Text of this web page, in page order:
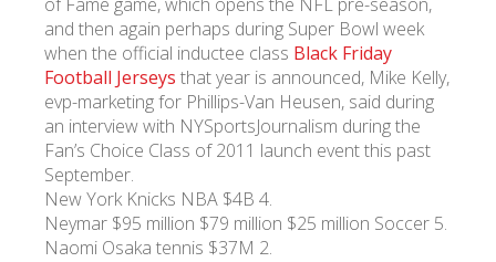
and then again perhaps during Super Bowl week
when the official inductee class Black Friday
Football Jerseys that year is announced, Mike Kelly,
evp-marketing for Phillips-Van Heusen, said during
an interview with NYSportsJournalism during the
Fan’s Choice Class of 2011 launch event this past
September.
New York Knicks NBA $4B 4.
Neymar $95 million $79 million $25 million Soccer 5.
Naomi Osaka tennis $37M 2.